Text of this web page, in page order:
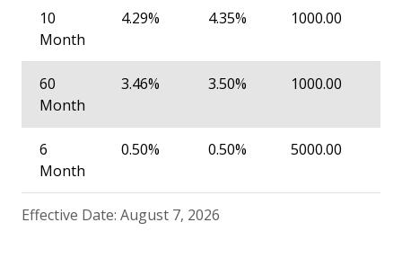
Effective Date: August 7, 2026
10
Month
4.29% 4.35% 1000.00
60
Month
3.46% 3.50% 1000.00
6
Month
0.50% 0.50% 5000.00